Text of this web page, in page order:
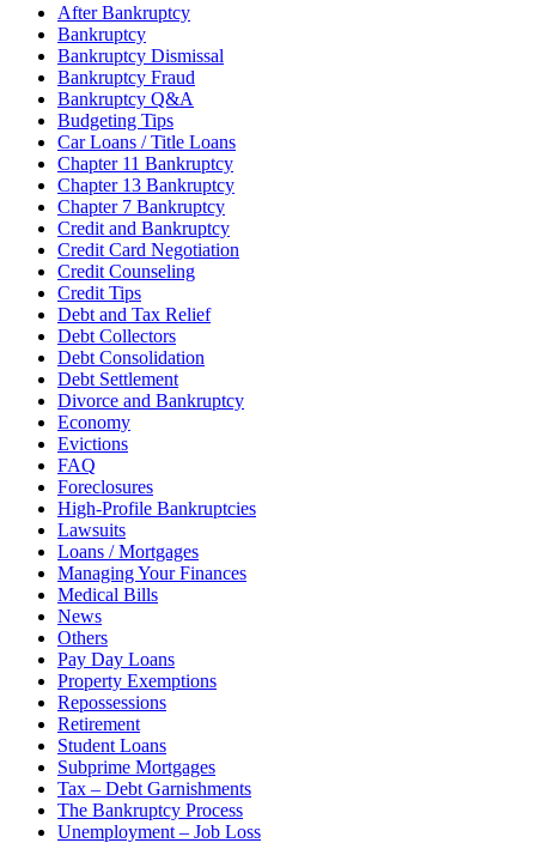
After Bankruptcy
Bankruptcy
Bankruptcy Dismissal
Bankruptcy Fraud
Bankruptcy Q&A
Budgeting Tips
Car Loans / Title Loans
Chapter 11 Bankruptcy
Chapter 13 Bankruptcy
Chapter 7 Bankruptcy
Credit and Bankruptcy
Credit Card Negotiation
Credit Counseling
Credit Tips
Debt and Tax Relief
Debt Collectors
Debt Consolidation
Debt Settlement
Divorce and Bankruptcy
Economy
Evictions
FAQ
Foreclosures
High-Profile Bankruptcies
Lawsuits
Loans / Mortgages
Managing Your Finances
Medical Bills
News
Others
Pay Day Loans
Property Exemptions
Repossessions
Retirement
Student Loans
Subprime Mortgages
Tax – Debt Garnishments
The Bankruptcy Process
Unemployment – Job Loss